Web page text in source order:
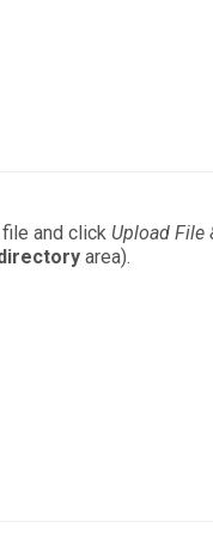
and click Upload File
area).